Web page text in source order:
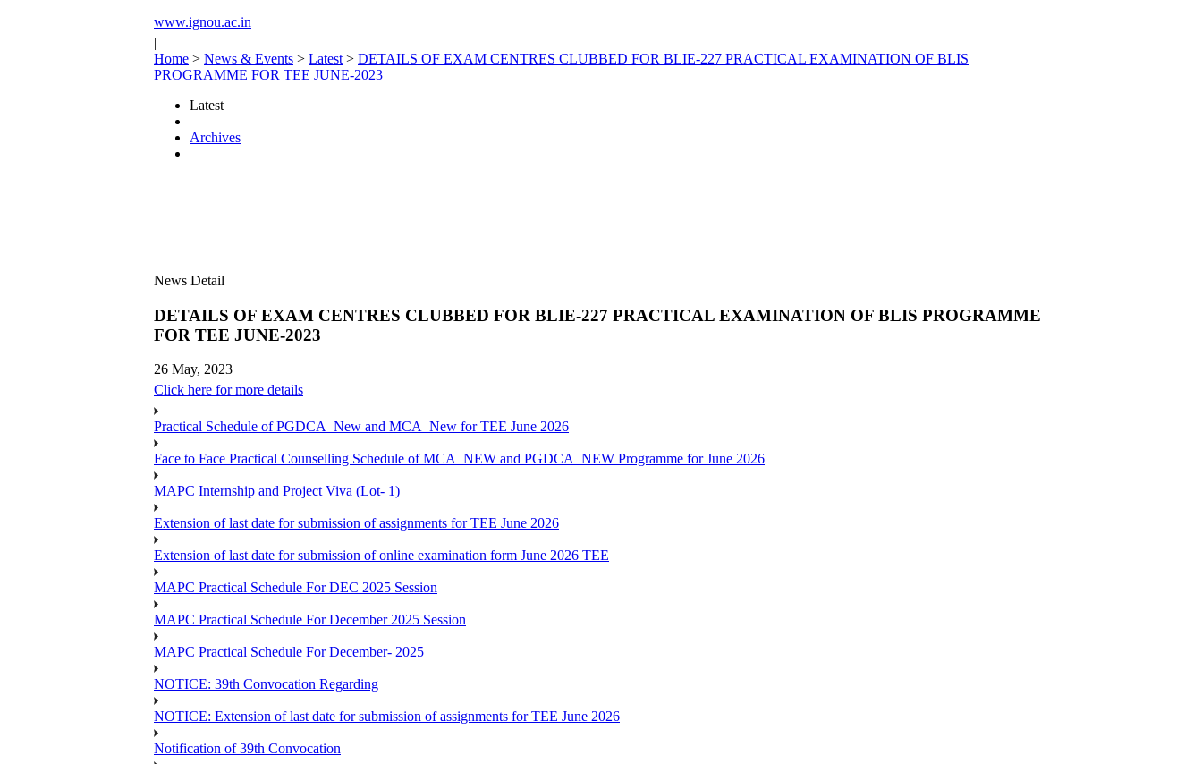
www.ignou.ac.in
|
Home > News & Events > Latest > DETAILS OF EXAM CENTRES CLUBBED FOR BLIE-227 PRACTICAL EXAMINATION OF BLIS
PROGRAMME FOR TEE JUNE-2023
Latest
Archives
News Detail
DETAILS OF EXAM CENTRES CLUBBED FOR BLIE-227 PRACTICAL EXAMINATION OF BLIS PROGRAMME
FOR TEE JUNE-2023
26 May, 2023
Click here for more details
Practical Schedule of PGDCA_New and MCA_New for TEE June 2026
Face to Face Practical Counselling Schedule of MCA_NEW and PGDCA_NEW Programme for June 2026
MAPC Internship and Project Viva (Lot- 1)
Extension of last date for submission of assignments for TEE June 2026
Extension of last date for submission of online examination form June 2026 TEE
MAPC Practical Schedule For DEC 2025 Session
MAPC Practical Schedule For December 2025 Session
MAPC Practical Schedule For December- 2025
NOTICE: 39th Convocation Regarding
NOTICE: Extension of last date for submission of assignments for TEE June 2026
Notification of 39th Convocation